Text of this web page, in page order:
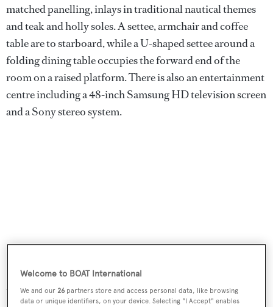
matched panelling, inlays in traditional nautical themes
and teak and holly soles. A settee, armchair and coffee
table are to starboard, while a U-shaped settee around a
folding dining table occupies the forward end of the
room on a raised platform. There is also an entertainment
centre including a 48-inch Samsung HD television screen
and a Sony stereo system.
Upstairs, the wheelhouse has two L-shaped settees with
Welcome to BOAT International
We and our26 partners store and access personal data, like browsing
data or unique identifiers, on your device. Selecting "I Accept" enables